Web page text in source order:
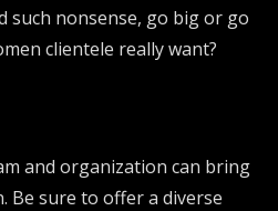
such nonsense, go big or go
clientele really want?
and organization can bring
Be sure to offer a diverse